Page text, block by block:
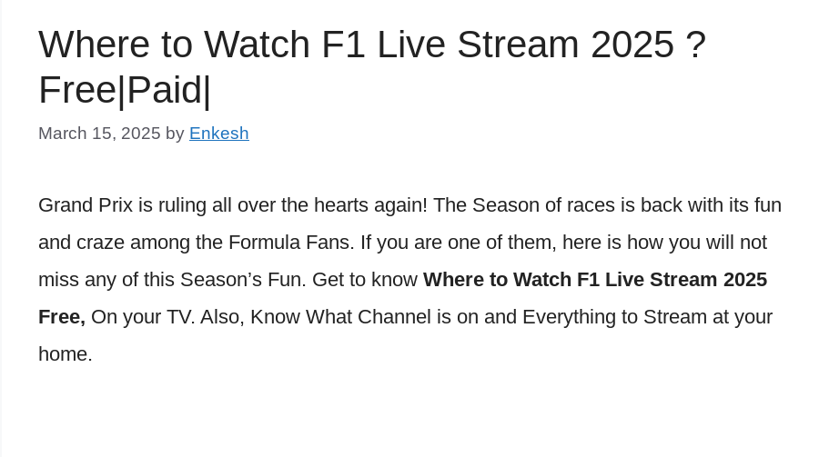
Where to Watch F1 Live Stream 2025 ?
Free|Paid|
March 15, 2025 by Enkesh
Grand Prix is ruling all over the hearts again! The Season of races is back with its fun
and craze among the Formula Fans. If you are one of them, here is how you will not
miss any of this Season’s Fun. Get to know Where to Watch F1 Live Stream 2025
Free, On your TV. Also, Know What Channel is on and Everything to Stream at your
home.